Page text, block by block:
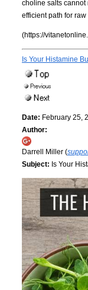
choline salts
efficient path for
(https://
Is Your Histamine
Date: February 25,
Author:
Darrell Miller (
Subject: Is Your